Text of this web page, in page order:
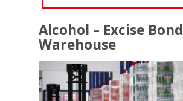
Alcohol – Excise
Warehouse